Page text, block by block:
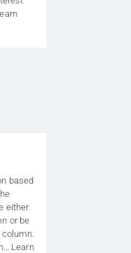
based
either
or be
Learn